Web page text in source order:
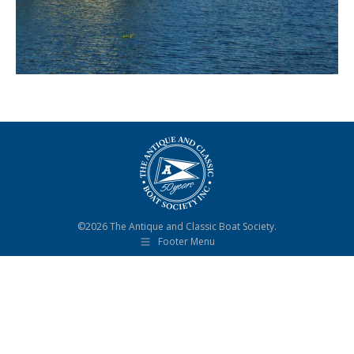
©2026 The Antique and Classic Boat Society.
Footer Menu